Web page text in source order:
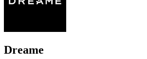
Dreame